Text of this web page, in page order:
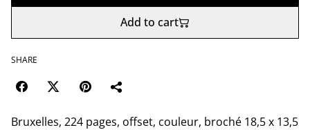
Add to cart
SHARE
Bruxelles, 224 pages, offset, couleur, broché 18,5 x 13,5